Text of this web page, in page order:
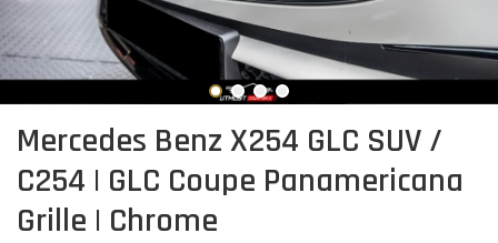
Mercedes Benz X254 GLC SUV /
C254 | GLC Coupe Panamericana
Grille | Chrome